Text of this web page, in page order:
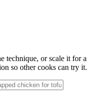
technique, or scale it for a
so other cooks can try it.